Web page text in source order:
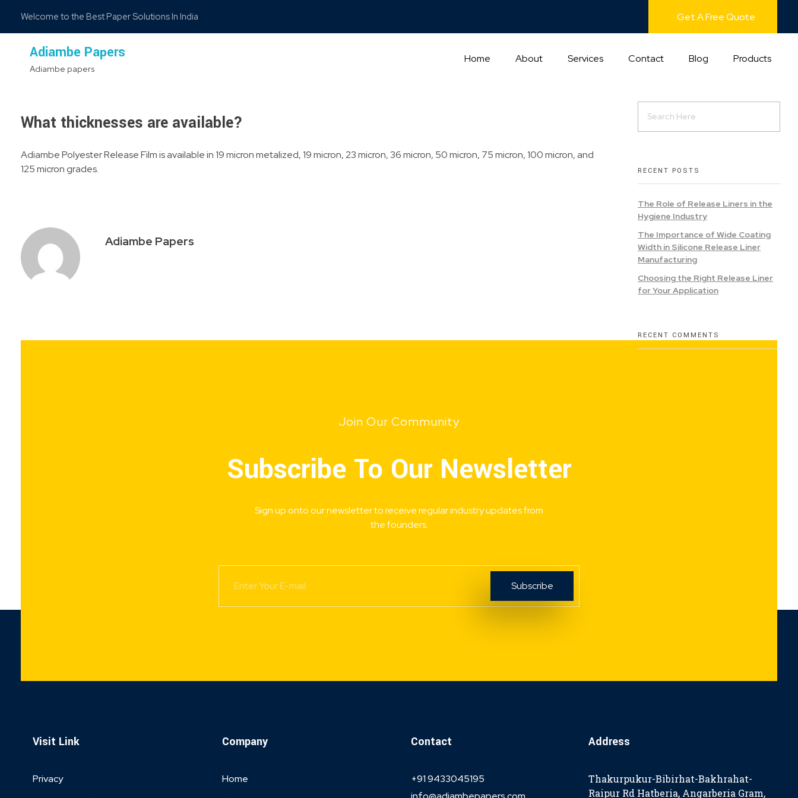
Welcome to the Best Paper Solutions In India Get A Free Quote
Adiambe Papers
Adiambe papers
Home About Services Contact Blog Products
What thicknesses are available?
Adiambe Polyester Release Film is available in 19 micron metalized, 19 micron, 23 micron, 36 micron, 50 micron, 75 micron, 100 micron, and
125 micron grades.
Adiambe Papers
RECENT POSTS
The Role of Release Liners in the
Hygiene Industry
The Importance of Wide Coating
Width in Silicone Release Liner
Manufacturing
Choosing the Right Release Liner
for Your Application
RECENT COMMENTS
Join Our Community
Subscribe To Our Newsletter
Sign up onto our newsletter to receive regular industry updates from
the founders.
Visit Link
Privacy
Company
Home
Contact
+91 9433045195
Address
Thakurpukur-Bibirhat-Bakhrahat-
Raipur Rd Hatberia, Angarberia Gram,